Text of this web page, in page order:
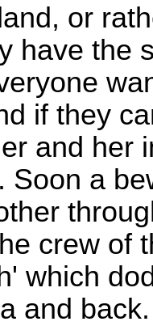
or
have the
if they
and her
Soon a
crew of
which
and